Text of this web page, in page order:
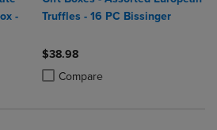
-
4 Products to Compare, Items added for
to 4 Products to Compare, Items added
Truffles - 16 PC Bissinger
$38.98
Compare
Product added, Select 2 to 4
Product removed, Select 2 to 4